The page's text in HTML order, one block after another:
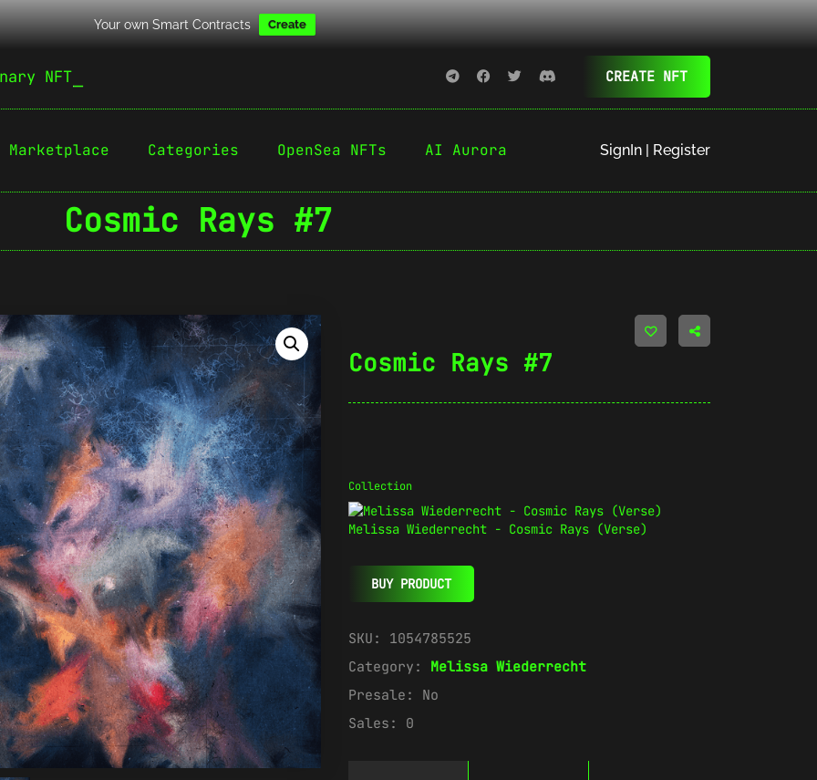
Your own Smart Contracts Create
NFT CREATE NFT
Marketplace Categories OpenSea NFTs AI Aurora SignIn | Register
Cosmic Rays #7
Cosmic Rays #7
Collection
Melissa Wiederrecht - Cosmic Rays (Verse)
BUY PRODUCT
SKU: 1054785525
Category: Melissa Wiederrecht
Presale: No
Sales: 0